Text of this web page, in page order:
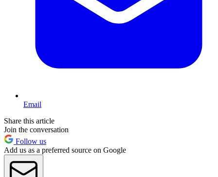
Email
Share this article
Join the conversation
Follow us
Add us as a preferred source on Google